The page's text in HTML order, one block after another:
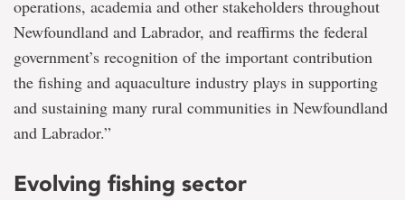
operations, academia and other stakeholders throughout
Newfoundland and Labrador, and reaffirms the federal
government’s recognition of the important contribution
the fishing and aquaculture industry plays in supporting
and sustaining many rural communities in Newfoundland
and Labrador.”
Evolving fishing sector